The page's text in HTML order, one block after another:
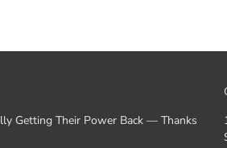
Getting Their Power Back — Thanks